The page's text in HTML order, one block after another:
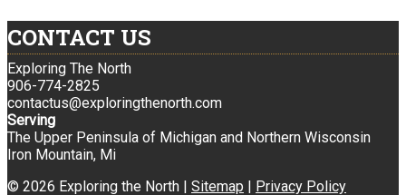
CONTACT US
Exploring The North
906-774-2825
contactus@exploringthenorth.com
Serving
The Upper Peninsula of Michigan and Northern Wisconsin
Iron Mountain, Mi
© 2026 Exploring the North | Sitemap | Privacy Policy